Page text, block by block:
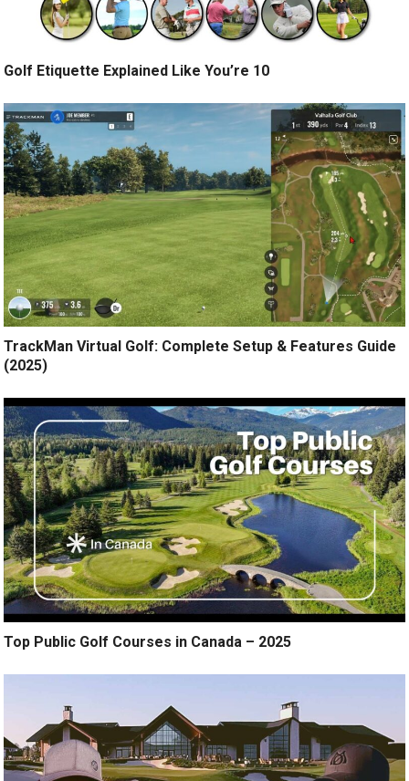
Golf Etiquette Explained Like You’re 10
TrackMan Virtual Golf: Complete Setup & Features Guide
(2025)
Top Public Golf Courses in Canada – 2025